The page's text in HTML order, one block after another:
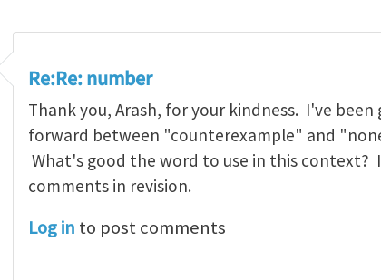
byarash_yavari
Re:Re: number
Thank you, Arash, for your kindness. I've been
forward between "counterexample" and
What's good the word to use in this context?
comments in revision.
Log in to post comments